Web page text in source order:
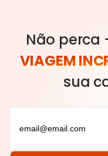
Não perca
VIAGEM
sua